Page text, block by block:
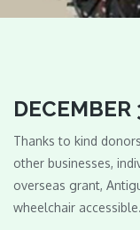
DECEMBER
Thanks to kind
other businesses,
overseas grant,
wheelchair accessible.